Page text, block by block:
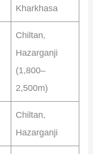
Kharkhasa
Chiltan,
Hazarganji
(1,800–
2,500m)
Chiltan,
Hazarganji